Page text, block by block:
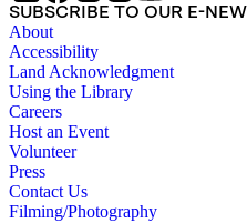
SUBSCRIBE TO OUR E-
About
Accessibility
Land Acknowledgment
Using the Library
Careers
Host an Event
Volunteer
Press
Contact Us
Filming/Photography